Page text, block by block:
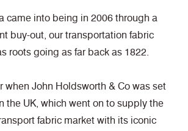
came into being in 2006 through a
buy-out, our transportation fabric
roots going as far back as 1822.
when John Holdsworth & Co was set
the UK, which went on to supply the
fabric market with its iconic